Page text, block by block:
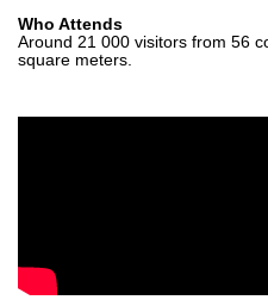
Who Attends
Around 21 000 visitors from 56
square meters.